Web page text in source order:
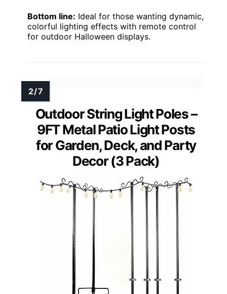
Bottom line: Ideal for those wanting dynamic,
colorful lighting effects with remote control
for outdoor Halloween displays.
Outdoor String Light Poles –
9FT Metal Patio Light Posts
for Garden, Deck, and Party
Decor (3 Pack)